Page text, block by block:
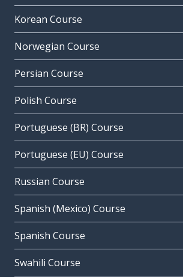
Korean Course
Norwegian Course
Persian Course
Polish Course
Portuguese (BR) Course
Portuguese (EU) Course
Russian Course
Spanish (Mexico) Course
Spanish Course
Swahili Course